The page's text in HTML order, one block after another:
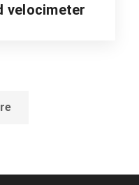
velocimeter